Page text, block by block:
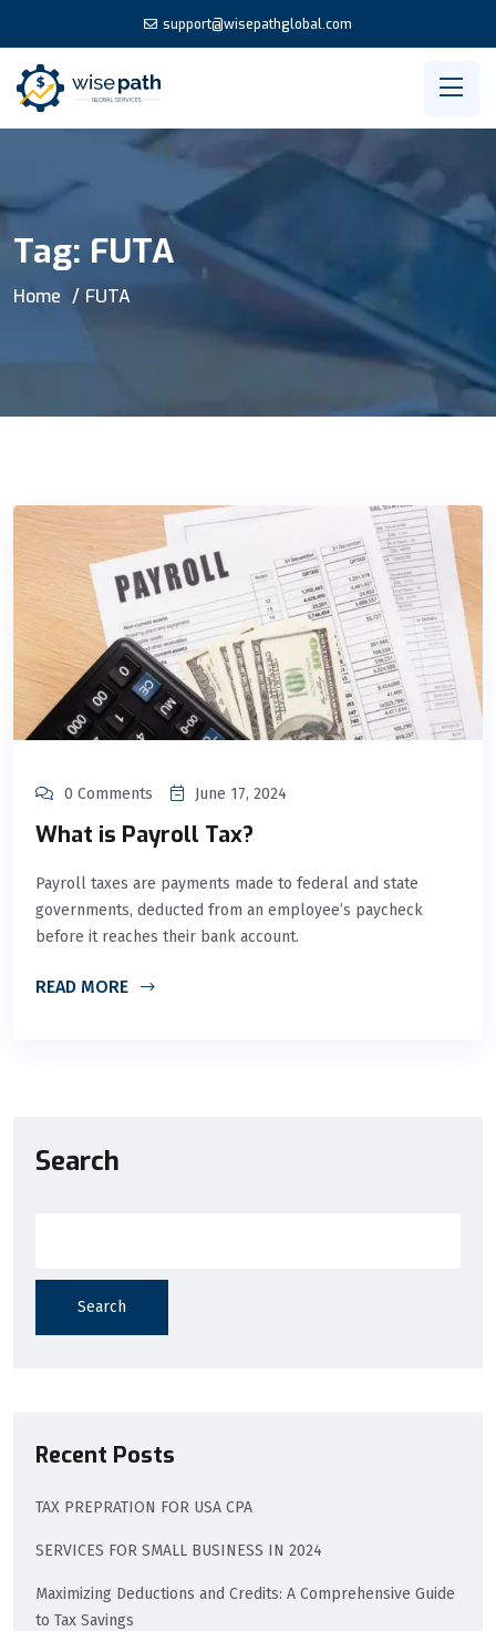
support@wisepathglobal.com
Tag: FUTA
Home FUTA
0 Comments June 17, 2024
What is Payroll Tax?
Payroll taxes are payments made to federal and state
governments, deducted from an employee’s paycheck
before it reaches their bank account.
READ MORE
Search
Search
Recent Posts
TAX PREPRATION FOR USA CPA
SERVICES FOR SMALL BUSINESS IN 2024
Maximizing Deductions and Credits: A Comprehensive Guide
to Tax Savings